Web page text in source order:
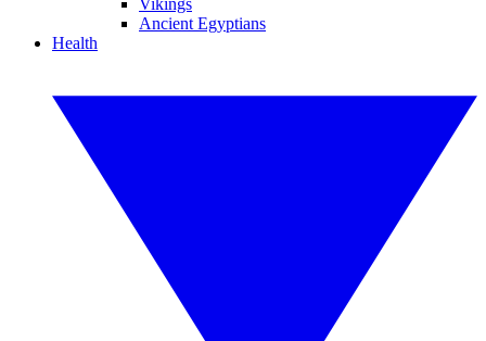
Vikings
Ancient Egyptians
Health